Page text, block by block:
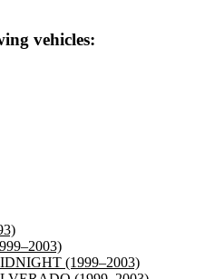
vehicles:
(1999–2003)